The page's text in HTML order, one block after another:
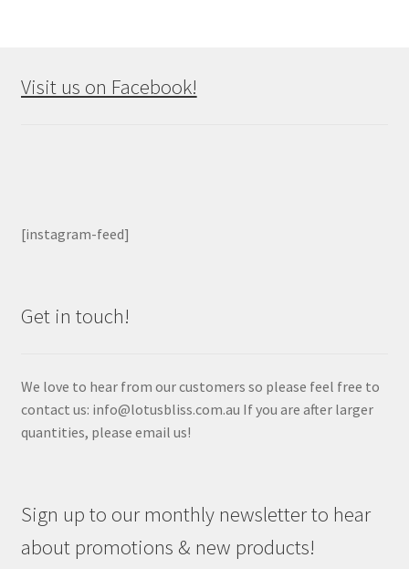
Visit us on Facebook!
[instagram-feed]
Get in touch!
We love to hear from our customers so please feel free to
contact us: info@lotusbliss.com.au If you are after larger
quantities, please email us!
Sign up to our monthly newsletter to hear
about promotions & new products!